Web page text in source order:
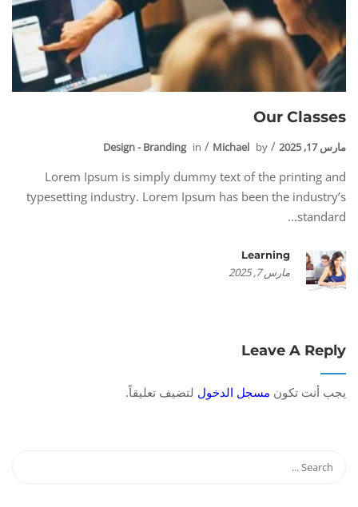
Our Classes
مارس 17, 2025 by
Michael
in
Design - Branding
Lorem Ipsum is simply dummy text of the printing and
typesetting industry. Lorem Ipsum has been the industry’s
standard...
Learning
مارس 7, 2025
Leave A Reply
يجب أنت تكون مسجل الدخول لتضيف تعليقاً.